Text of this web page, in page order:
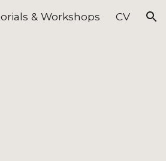
& Workshops CV